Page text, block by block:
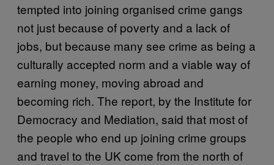
tempted into joining organised crime gangs
not just because of poverty and a lack of
jobs, but because many see crime as being a
culturally accepted norm and a viable way of
earning money, moving abroad and
becoming rich. The report, by the Institute for
Democracy and Mediation, said that most of
the people who end up joining crime groups
and travel to the UK come from the north of